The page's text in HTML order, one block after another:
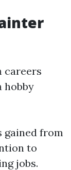
careers
hobby
gained from
to
jobs.